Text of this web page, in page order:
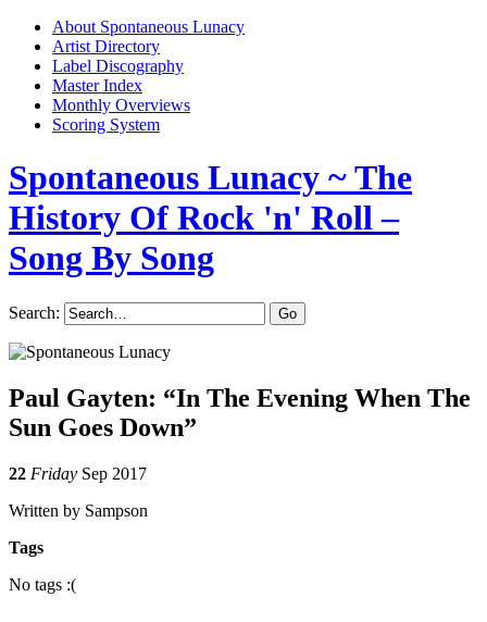
About Spontaneous Lunacy
Artist Directory
Label Discography
Master Index
Monthly Overviews
Scoring System
Spontaneous Lunacy ~ The
History Of Rock 'n' Roll –
Song By Song
Search:
Paul Gayten: “In The Evening When The
Sun Goes Down”
22 Friday Sep 2017
Written by Sampson
Tags
No tags :(